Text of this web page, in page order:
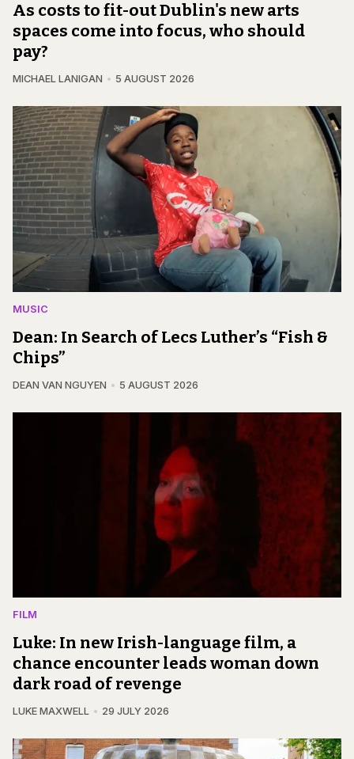
As costs to fit-out Dublin's new arts
spaces come into focus, who should
pay?
MICHAEL LANIGAN 5 AUGUST 2026
MUSIC
Dean: In Search of Lecs Luther’s “Fish &
Chips”
DEAN VAN NGUYEN 5 AUGUST 2026
FILM
Luke: In new Irish-language film, a
chance encounter leads woman down
dark road of revenge
LUKE MAXWELL 29 JULY 2026